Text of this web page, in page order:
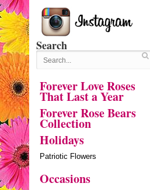
Search
Forever Love Roses
That Last a Year
Forever Rose Bears
Collection
Holidays
Patriotic Flowers
Occasions